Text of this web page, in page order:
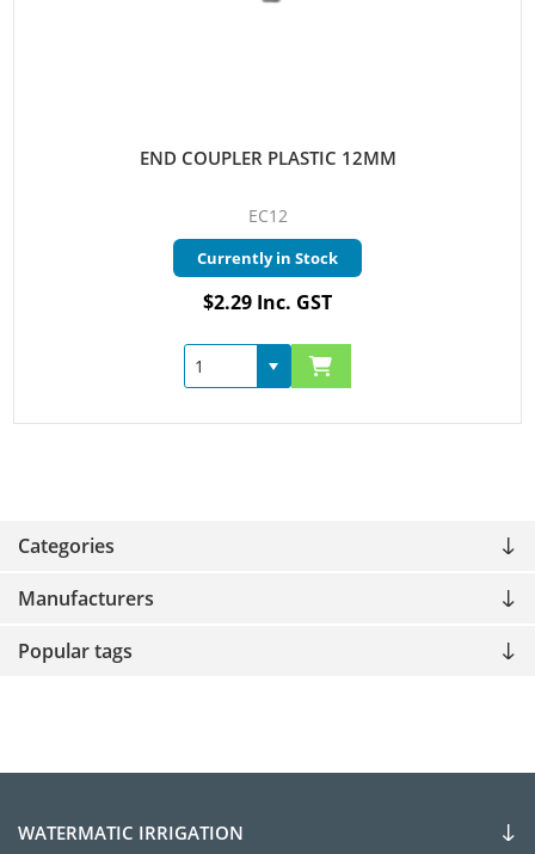
Categories
Manufacturers
Popular tags
END COUPLER PLASTIC 12MM
EC12
Currently in Stock
$2.29 Inc. GST
WATERMATIC IRRIGATION